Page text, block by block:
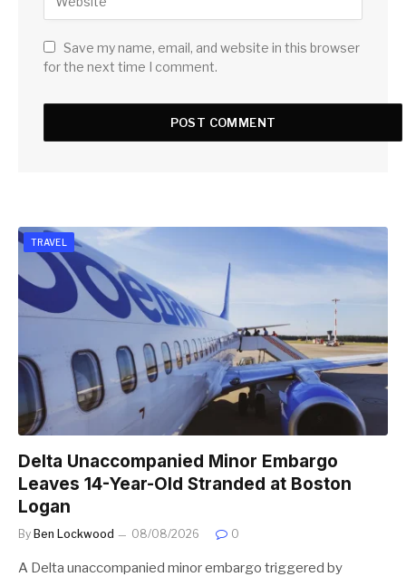
Save my name, email, and website in this browser
for the next time I comment.
TRAVEL
Delta Unaccompanied Minor Embargo
Leaves 14-Year-Old Stranded at Boston
Logan
By Ben Lockwood 08/08/2026 0
A Delta unaccompanied minor embargo triggered by